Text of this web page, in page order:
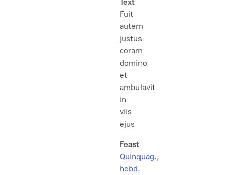
Fuit
autem
justus
coram
domino
et
ambulavit
in
viis
ejus
Feast
Quinquag.,
hebd.